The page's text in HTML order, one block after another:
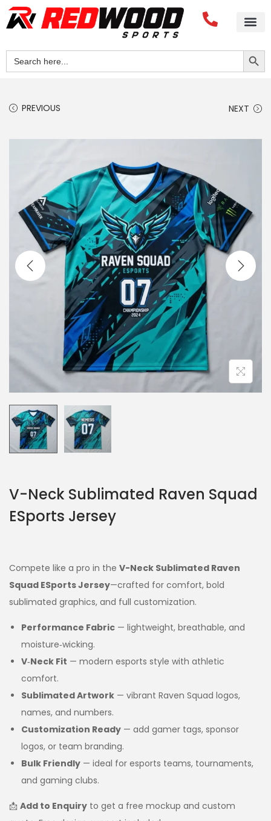
Search
for:
Search Button
PREVIOUS NEXT
V-Neck Sublimated Raven Squad
ESports Jersey
Compete like a pro in the V-Neck Sublimated Raven
Squad ESports Jersey—crafted for comfort, bold
sublimated graphics, and full customization.
Performance Fabric — lightweight, breathable, and
moisture‑wicking.
V‑Neck Fit — modern esports style with athletic
comfort.
Sublimated Artwork — vibrant Raven Squad logos,
names, and numbers.
Customization Ready — add gamer tags, sponsor
logos, or team branding.
Bulk Friendly — ideal for esports teams, tournaments,
and gaming clubs.
📩 Add to Enquiry to get a free mockup and custom